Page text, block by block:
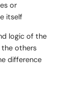
or
itself
logic of the
the others
difference